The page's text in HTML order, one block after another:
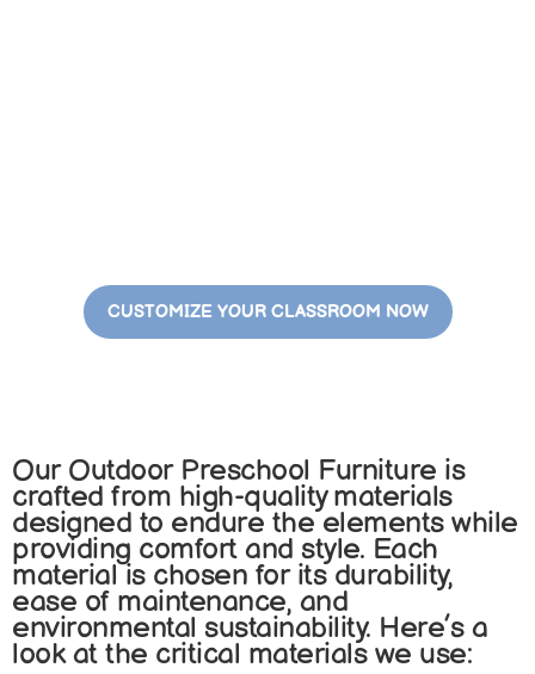
CUSTOMIZE YOUR CLASSROOM NOW
Our Outdoor Preschool Furniture is
crafted from high-quality materials
designed to endure the elements while
providing comfort and style. Each
material is chosen for its durability,
ease of maintenance, and
environmental sustainability. Here’s a
look at the critical materials we use: